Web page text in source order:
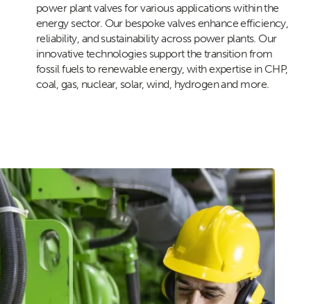
power plant valves for various applications within the
energy sector. Our bespoke valves enhance efficiency,
reliability, and sustainability across power plants. Our
innovative technologies support the transition from
fossil fuels to renewable energy, with expertise in CHP,
coal, gas, nuclear, solar, wind, hydrogen and more.